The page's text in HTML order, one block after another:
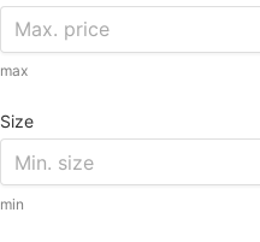
max
Size
min